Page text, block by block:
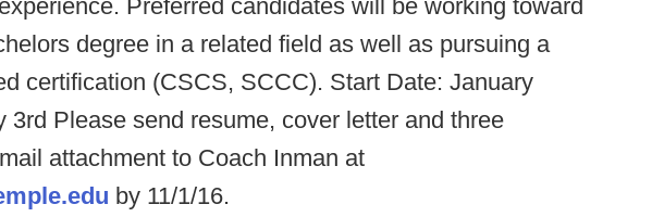
Preferred candidates will be working toward
degree in a related field as well as pursuing a
certification (CSCS, SCCC). Start Date: January
3rd Please send resume, cover letter and three
attachment to Coach Inman at
by 11/1/16.